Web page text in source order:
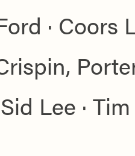
· Coors
Lee ·